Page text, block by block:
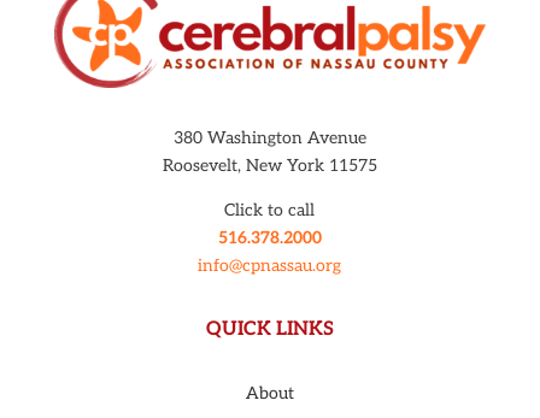
380 Washington Avenue
Roosevelt, New York 11575
Click to call
516.378.2000
info@cpnassau.org
QUICK LINKS
About